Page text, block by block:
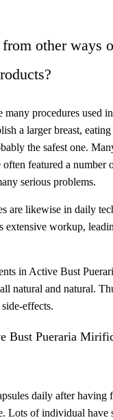
other ways
procedures used
a larger breast, eating
the safest one.
featured a number
serious problems.
are likewise in daily
extensive workup,
in Active Bust
natural and natural.
effects.
Bust Pueraria
daily after having
Lots of individual have